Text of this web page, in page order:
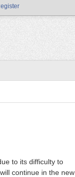
to its difficulty to
continue in the new